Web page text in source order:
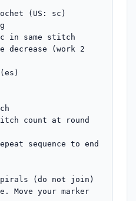
(US: sc)
in same stitch
(work 2
count at round
sequence to end
(do not join)
Move your marker